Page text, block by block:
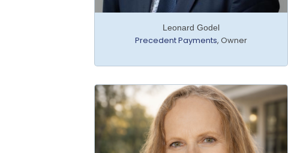
Leonard Godel
Precedent Payments, Owner